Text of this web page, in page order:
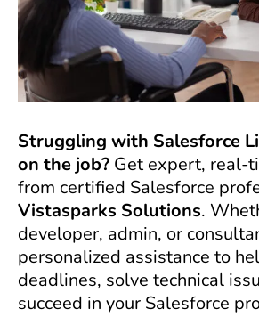
Struggling with Salesforce
on the job? Get expert, real-
from certified Salesforce
Vistasparks Solutions.
developer, admin, or
personalized assistance to
deadlines, solve technical
succeed in your Salesforce